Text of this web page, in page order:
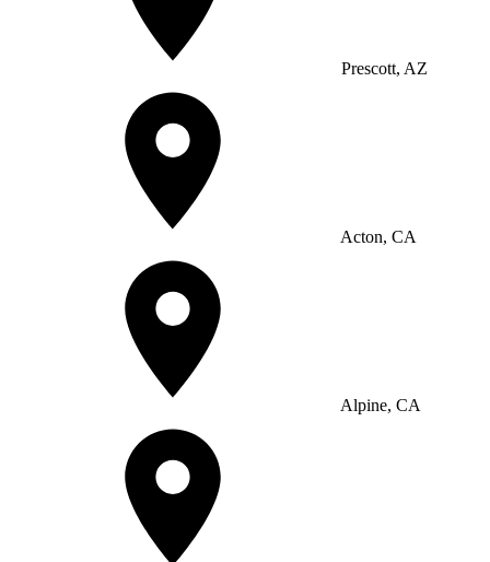
Prescott, AZ
Acton, CA
Alpine, CA